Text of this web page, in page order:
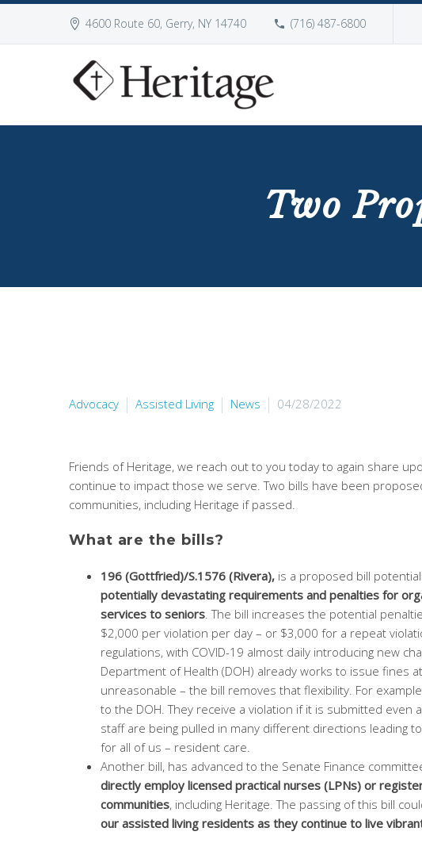
4600 Route 60, Gerry, NY 14740 (716) 487-6800
Two
Advocacy Assisted Living News 04/28/2022
Friends of Heritage, we reach out to you today to again share
continue to impact those we serve. Two bills have been
communities, including Heritage if passed.
What are the bills?
196 (Gottfried)/S.1576 (Rivera), is a proposed bill
potentially devastating requirements and penalties for
services to seniors. The bill increases the potential
$2,000 per violation per day – or $3,000 for a repeat
regulations, with COVID-19 almost daily introducing new
Department of Health (DOH) already works to issue fines
unreasonable – the bill removes that flexibility. For
to the DOH. They receive a violation if it is submitted
staff are being pulled in many different directions leading
for all of us – resident care.
Another bill, has advanced to the Senate Finance
directly employ licensed practical nurses (LPNs) or
communities, including Heritage. The passing of this bill
our assisted living residents as they continue to live